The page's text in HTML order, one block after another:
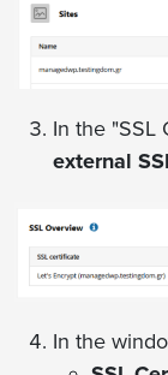
In the "SSL
external
In the